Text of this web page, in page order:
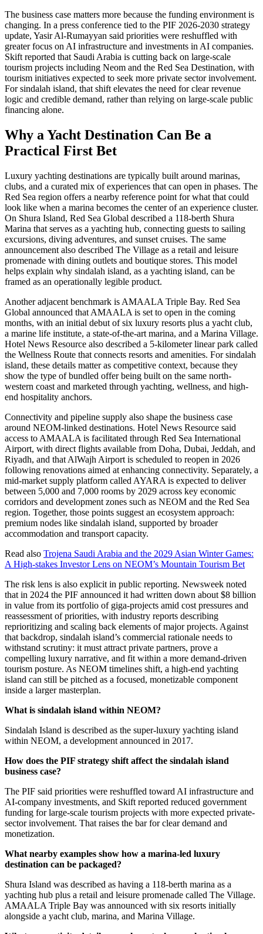
The business case matters more because the funding environment is
changing. In a press conference tied to the PIF 2026-2030 strategy
update, Yasir Al-Rumayyan said priorities were reshuffled with
greater focus on AI infrastructure and investments in AI companies.
Skift reported that Saudi Arabia is cutting back on large-scale
tourism projects including Neom and the Red Sea Destination, with
tourism initiatives expected to seek more private sector involvement.
For sindalah island, that shift elevates the need for clear revenue
logic and credible demand, rather than relying on large-scale public
financing alone.
Why a Yacht Destination Can Be a
Practical First Bet
Luxury yachting destinations are typically built around marinas,
clubs, and a curated mix of experiences that can open in phases. The
Red Sea region offers a nearby reference point for what that could
look like when a marina becomes the center of an experience cluster.
On Shura Island, Red Sea Global described a 118-berth Shura
Marina that serves as a yachting hub, connecting guests to sailing
excursions, diving adventures, and sunset cruises. The same
announcement also described The Village as a retail and leisure
promenade with dining outlets and boutique stores. This model
helps explain why sindalah island, as a yachting island, can be
framed as an operationally legible product.
Another adjacent benchmark is AMAALA Triple Bay. Red Sea
Global announced that AMAALA is set to open in the coming
months, with an initial debut of six luxury resorts plus a yacht club,
a marine life institute, a state-of-the-art marina, and a Marina Village.
Hotel News Resource also described a 5-kilometer linear park called
the Wellness Route that connects resorts and amenities. For sindalah
island, these details matter as competitive context, because they
show the type of bundled offer being built on the same north-
western coast and marketed through yachting, wellness, and high-
end hospitality anchors.
Connectivity and pipeline supply also shape the business case
around NEOM-linked destinations. Hotel News Resource said
access to AMAALA is facilitated through Red Sea International
Airport, with direct flights available from Doha, Dubai, Jeddah, and
Riyadh, and that AlWajh Airport is scheduled to reopen in 2026
following renovations aimed at enhancing connectivity. Separately, a
mid-market supply platform called AYARA is expected to deliver
between 5,000 and 7,000 rooms by 2029 across key economic
corridors and development zones such as NEOM and the Red Sea
region. Together, those points suggest an ecosystem approach:
premium nodes like sindalah island, supported by broader
accommodation and transport capacity.
Read also Trojena Saudi Arabia and the 2029 Asian Winter Games:
A High-stakes Investor Lens on NEOM’s Mountain Tourism Bet
The risk lens is also explicit in public reporting. Newsweek noted
that in 2024 the PIF announced it had written down about $8 billion
in value from its portfolio of giga-projects amid cost pressures and
reassessment of priorities, with industry reports describing
reprioritizing and scaling back elements of major projects. Against
that backdrop, sindalah island’s commercial rationale needs to
withstand scrutiny: it must attract private partners, prove a
compelling luxury narrative, and fit within a more demand-driven
tourism posture. As NEOM timelines shift, a high-end yachting
island can still be pitched as a focused, monetizable component
inside a larger masterplan.
What is sindalah island within NEOM?
Sindalah Island is described as the super-luxury yachting island
within NEOM, a development announced in 2017.
How does the PIF strategy shift affect the sindalah island
business case?
The PIF said priorities were reshuffled toward AI infrastructure and
AI-company investments, and Skift reported reduced government
funding for large-scale tourism projects with more expected private-
sector involvement. That raises the bar for clear demand and
monetization.
What nearby examples show how a marina-led luxury
destination can be packaged?
Shura Island was described as having a 118-berth marina as a
yachting hub plus a retail and leisure promenade called The Village.
AMAALA Triple Bay was announced with six resorts initially
alongside a yacht club, marina, and Marina Village.